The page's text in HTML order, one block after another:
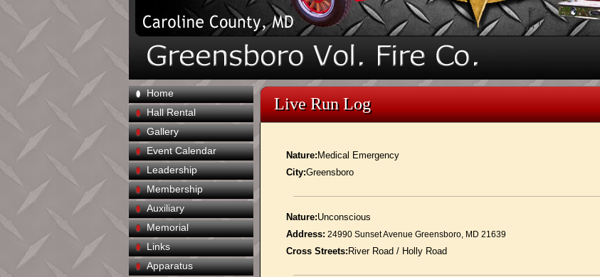
Home
Hall Rental
Gallery
Event Calendar
Leadership
Membership
Auxiliary
Memorial
Links
Apparatus
Live Run Log
Nature: Medical Emergency
City:Greensboro
Nature:Unconscious
Address: 24990 Sunset Avenue Greensboro, MD 21639
Cross Streets: River Road / Holly Road